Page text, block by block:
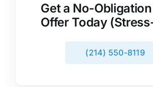
Get a No-
Offer Today
(214) 550-8119